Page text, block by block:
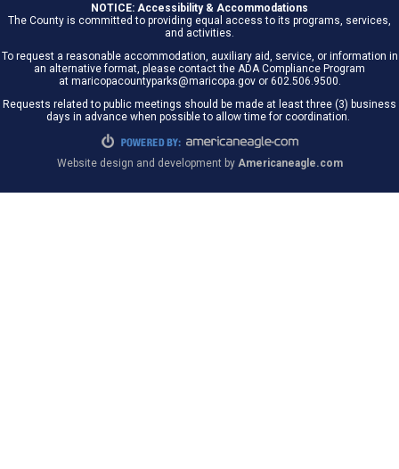
NOTICE: Accessibility & Accommodations
The County is committed to providing equal access to its programs, services,
and activities.
To request a reasonable accommodation, auxiliary aid, service, or information in
an alternative format, please contact the ADA Compliance Program
at maricopacountyparks@maricopa.gov or 602.506.9500.
Requests related to public meetings should be made at least three (3) business
days in advance when possible to allow time for coordination.
Website design and development by Americaneagle.com